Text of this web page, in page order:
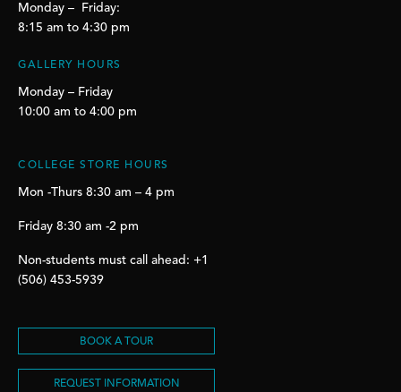
Monday – Friday:
8:15 am to 4:30 pm
GALLERY HOURS
Monday – Friday
10:00 am to 4:00 pm
COLLEGE STORE HOURS
Mon -Thurs 8:30 am – 4 pm
Friday 8:30 am -2 pm
Non-students must call ahead: +1
(506) 453-5939
BOOK A TOUR
REQUEST INFORMATION